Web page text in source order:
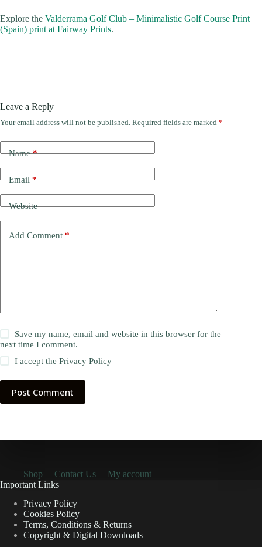
Explore the Valderrama Golf Club – Minimalistic Golf Course Print
(Spain) print at Fairway Prints.
Leave a Reply
Your email address will not be published. Required fields are marked *
Name*
Email*
Website
Add Comment *
Save my name, email and website in this browser for the
next time I comment.
I accept thePrivacy Policy
Post Comment
Shop Contact Us
My account
Important Links
Privacy Policy
Cookies Policy
Terms, Conditions & Returns
Copyright & Digital Downloads